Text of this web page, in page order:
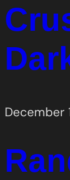
December